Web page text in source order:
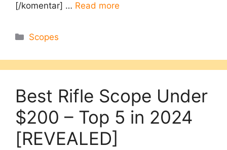
[/komentar] … Read more
Categories
Scopes
Best Rifle Scope Under
$200 – Top 5 in 2024
[REVEALED]